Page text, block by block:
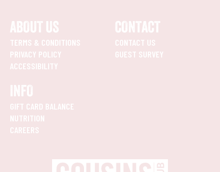
ABOUT US
TERMS & CONDITIONS
PRIVACY POLICY
ACCESSIBILITY
CONTACT
CONTACT US
GUEST SURVEY
INFO
GIFT CARD BALANCE
NUTRITION
CAREERS